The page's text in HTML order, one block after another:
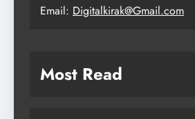
Email: Digitalkirak@Gmail.com
Most Read